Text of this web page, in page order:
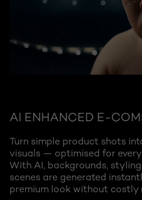
AI ENHANCED E-
Turn simple product shots
visuals — optimised for
With AI, backgrounds,
scenes are generated
premium look without costly